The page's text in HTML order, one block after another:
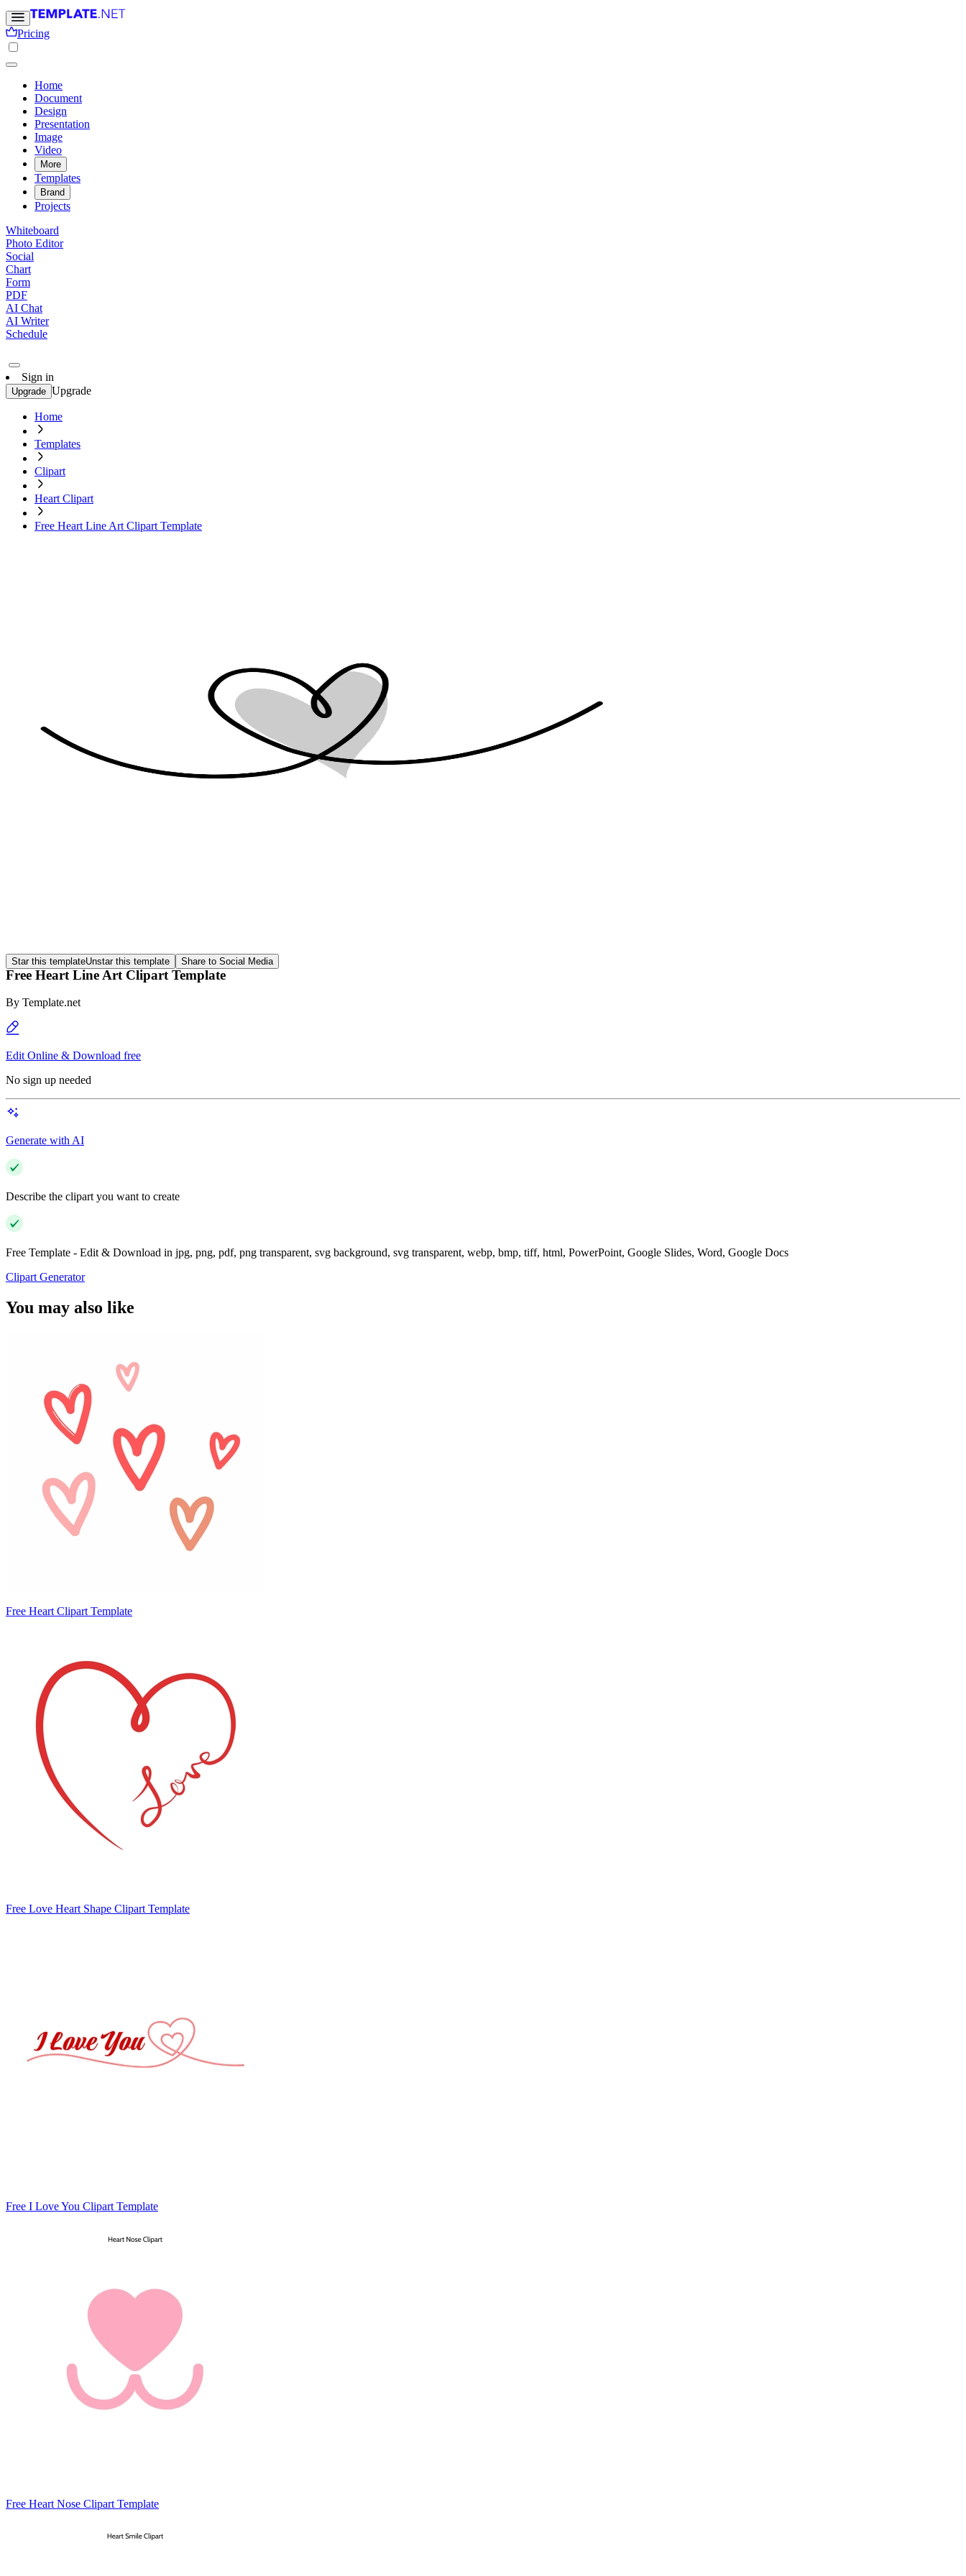
Pricing
Home
Document
Design
Presentation
Image
Video
More
Templates
Brand
Projects
Whiteboard
Photo Editor
Social
Chart
Form
PDF
AI Chat
AI Writer
Schedule
Sign in
Upgrade Upgrade
Home
Templates
Clipart
Heart Clipart
Free Heart Line Art Clipart Template
Star this templateUnstar this template Share to Social Media
Free Heart Line Art Clipart Template
By Template.net
Edit Online & Download free
No sign up needed
Generate with AI
Describe the clipart you want to create
Free Template - Edit & Download in jpg, png, pdf, png transparent, svg background, svg transparent, webp, bmp, tiff, html, PowerPoint, Google Slides, Word, Google Docs
Clipart Generator
You may also like
Free Heart Clipart Template
Free Love Heart Shape Clipart Template
Free I Love You Clipart Template
Free Heart Nose Clipart Template